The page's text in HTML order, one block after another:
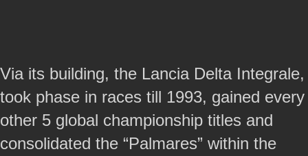
Via its building, the Lancia Delta Integrale,
took phase in races till 1993, gained every
other 5 global championship titles and
consolidated the “Palmares” within the